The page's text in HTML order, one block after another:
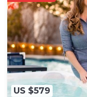
US $579